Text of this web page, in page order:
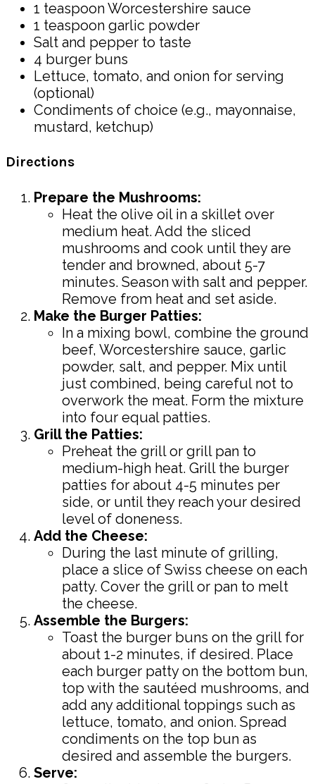
1 teaspoon Worcestershire sauce
1 teaspoon garlic powder
Salt and pepper to taste
4 burger buns
Lettuce, tomato, and onion for serving
(optional)
Condiments of choice (e.g., mayonnaise,
mustard, ketchup)
Directions
Prepare the Mushrooms:
Heat the olive oil in a skillet over
medium heat. Add the sliced
mushrooms and cook until they are
tender and browned, about 5-7
minutes. Season with salt and pepper.
Remove from heat and set aside.
Make the Burger Patties:
In a mixing bowl, combine the ground
beef, Worcestershire sauce, garlic
powder, salt, and pepper. Mix until
just combined, being careful not to
overwork the meat. Form the mixture
into four equal patties.
Grill the Patties:
Preheat the grill or grill pan to
medium-high heat. Grill the burger
patties for about 4-5 minutes per
side, or until they reach your desired
level of doneness.
Add the Cheese:
During the last minute of grilling,
place a slice of Swiss cheese on each
patty. Cover the grill or pan to melt
the cheese.
Assemble the Burgers:
Toast the burger buns on the grill for
about 1-2 minutes, if desired. Place
each burger patty on the bottom bun,
top with the sautéed mushrooms, and
add any additional toppings such as
lettuce, tomato, and onion. Spread
condiments on the top bun as
desired and assemble the burgers.
Serve: